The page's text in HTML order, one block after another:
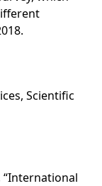
Scientific
“International